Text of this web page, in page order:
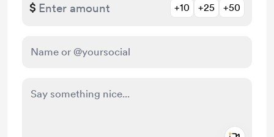
$ +10 +25 +50